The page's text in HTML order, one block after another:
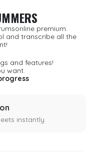
premium.
and transcribe all the
and features!
want.
instantly